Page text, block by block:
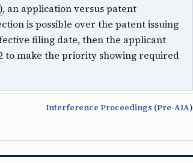
, an application versus patent
is possible over the patent issuing
filing date, then the applicant
to make the priority showing required
Interference Proceedings (Pre-AIA)